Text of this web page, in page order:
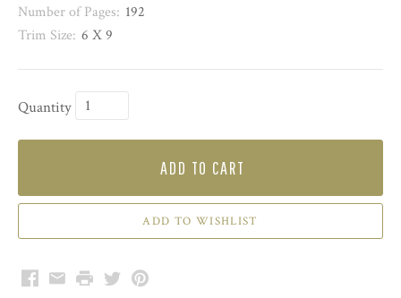
Number of Pages: 192
Trim Size: 6 X 9
Quantity
ADD TO CART
Facebook
EmailPrintTwitterPinterest